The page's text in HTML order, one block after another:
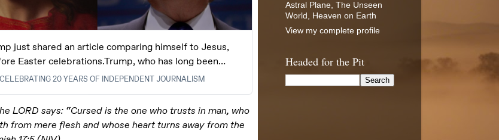
Astral Plane, The Unseen
World, Heaven on Earth
View my complete profile
Headed for the Pit